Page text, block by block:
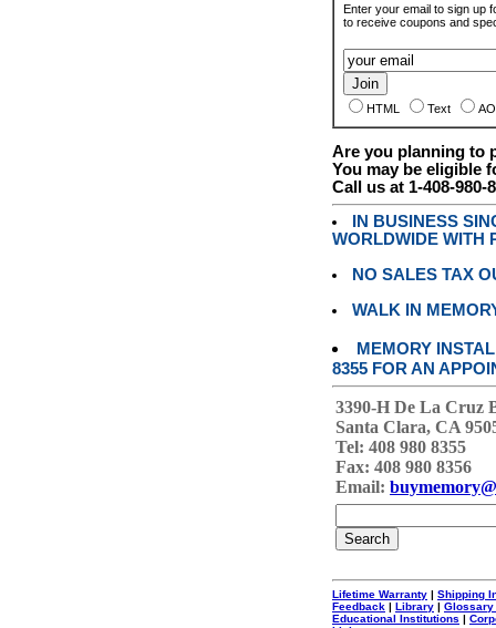
Enter your email to sign up
to receive coupons and
HTML Text
Are you planning to
You may be eligible
Call us at 1-408-980-
IN BUSINESS
WORLDWIDE WITH
NO SALES TAX
WALK IN
MEMORY
8355 FOR AN
3390-H De La Cruz
Santa Clara, CA
Tel: 408 980 8355
Fax: 408 980 8356
Email:
Lifetime Warranty | Shipping
Feedback | Library | Glossary
Educational Institutions |